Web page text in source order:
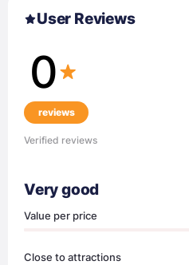
User Reviews
0
reviews
Verified reviews
Very good
Value per price
Close to attractions